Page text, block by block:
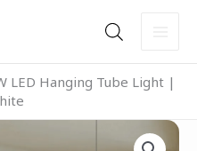
LED Hanging Tube Light |